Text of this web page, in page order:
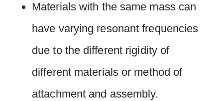
Materials with the same mass can
have varying resonant frequencies
due to the different rigidity of
different materials or method of
attachment and assembly.